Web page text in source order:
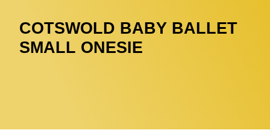
COTSWOLD BABY BALLET
SMALL ONESIE